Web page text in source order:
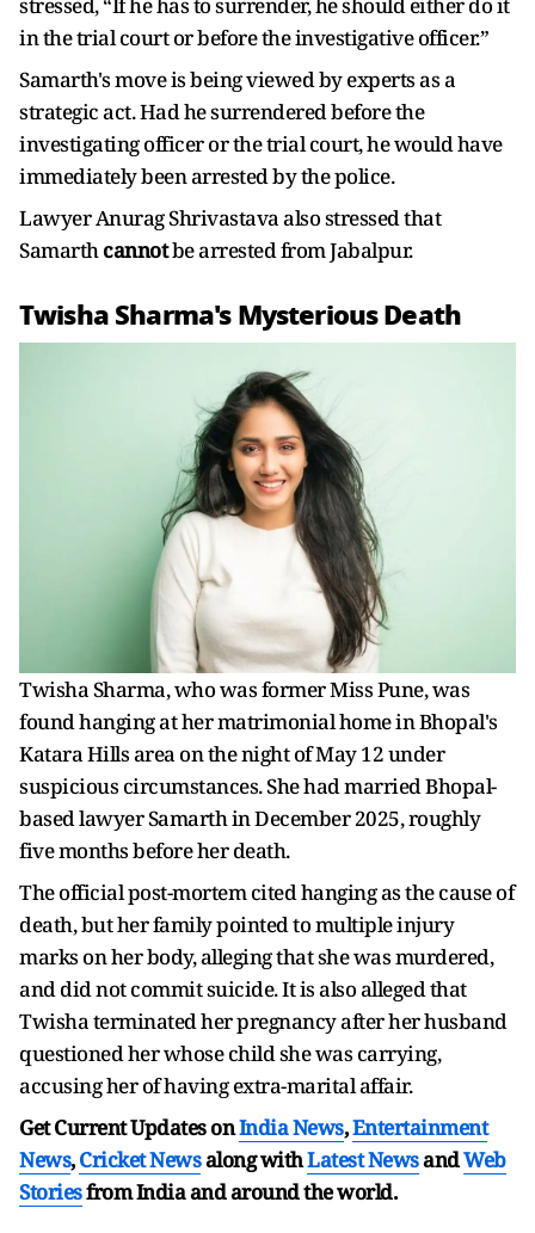
in the trial court or before the investigative officer.”
Samarth's move is being viewed by experts as a
strategic act. Had he surrendered before the
investigating officer or the trial court, he would have
immediately been arrested by the police.
Lawyer Anurag Shrivastava also stressed that
Samarthcannotbe arrested from Jabalpur.
Twisha Sharma's Mysterious Death
Twisha Sharma, who was former Miss Pune, was
found hanging at her matrimonial home in Bhopal's
Katara Hills area on the night of May 12 under
suspicious circumstances. She had married Bhopal-
based lawyer Samarth in December 2025, roughly
five months before her death.
The official post-mortem cited hanging as the cause of
death, but her family pointed to multiple injury
marks on her body, alleging that she was murdered,
and did not commit suicide. It is also alleged that
Twisha terminated her pregnancy after her husband
questioned her whose child she was carrying,
accusing her of having extra-marital affair.
Get Current Updates onIndia News,Entertainment
News,Cricket Newsalong withLatest NewsandWeb
Storiesfrom India andaround the world.